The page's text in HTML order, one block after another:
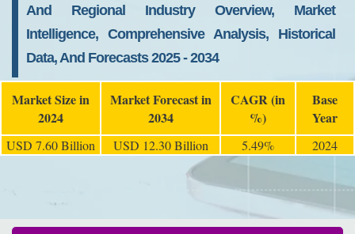
And Regional Industry Overview, Market
Intelligence, Comprehensive Analysis, Historical
Data, And Forecasts 2025 - 2034
Market Size in
2024
Market Forecast in
2034
CAGR (in
%)
Base
Year
USD 7.60 Billion USD 12.30 Billion 5.49% 2024